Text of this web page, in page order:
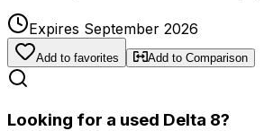
Expires September 2026
Add to favorites Add to Comparison
Looking for a used Delta 8?